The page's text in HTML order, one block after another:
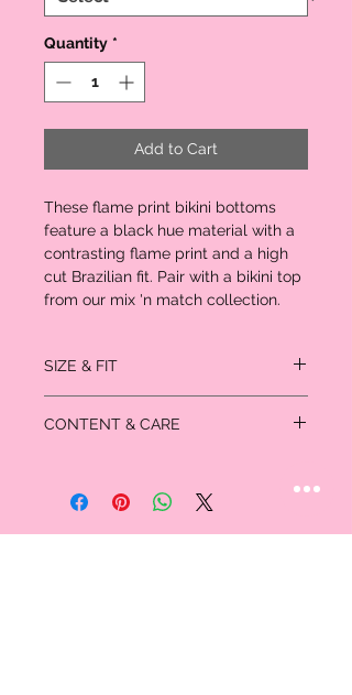
Quantity *
Add to Cart
These flame print bikini bottoms
feature a black hue material with a
contrasting flame print and a high
cut Brazilian fit. Pair with a bikini top
from our mix 'n match collection.
SIZE & FIT
SIZE 8 FITS: Waist: 32.5", Hips: 41"
Model Height - 5ft 6”
CONTENT & CARE